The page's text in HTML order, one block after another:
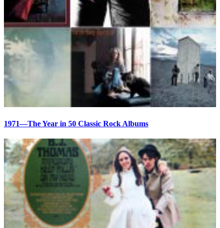
1971—The Year in 50 Classic Rock Albums